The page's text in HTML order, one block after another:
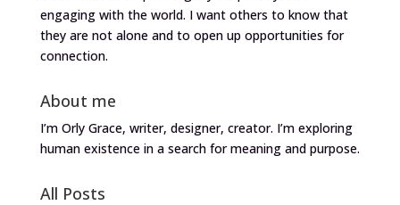
engaging with the world. I want others to know that
they are not alone and to open up opportunities for
connection.
About me
I’m Orly Grace, writer, designer, creator. I’m exploring
human existence in a search for meaning and purpose.
All Posts